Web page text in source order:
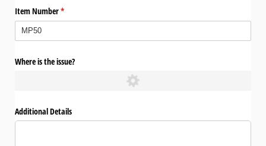
Item Number*
(required)
Where is the issue?
Additional Details